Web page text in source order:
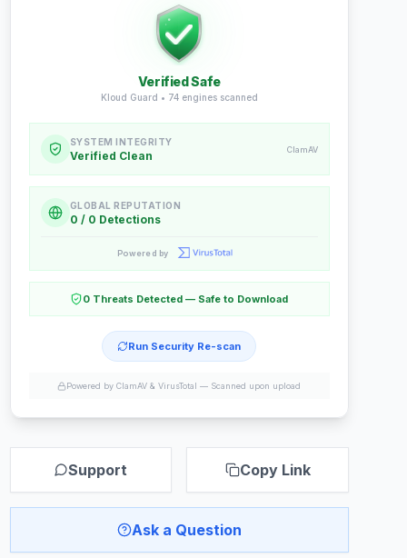
Verified Safe
Kloud Guard • 74engines scanned
SYSTEM INTEGRITY
Verified Clean ClamAV
GLOBAL REPUTATION
0 / 0 Detections
Powered by
0 Threats Detected — Safe to Download
Run Security Re-scan
Powered by ClamAV & VirusTotal — Scanned upon upload
Support Copy Link
Ask a Question